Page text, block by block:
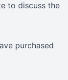
to discuss the
purchased